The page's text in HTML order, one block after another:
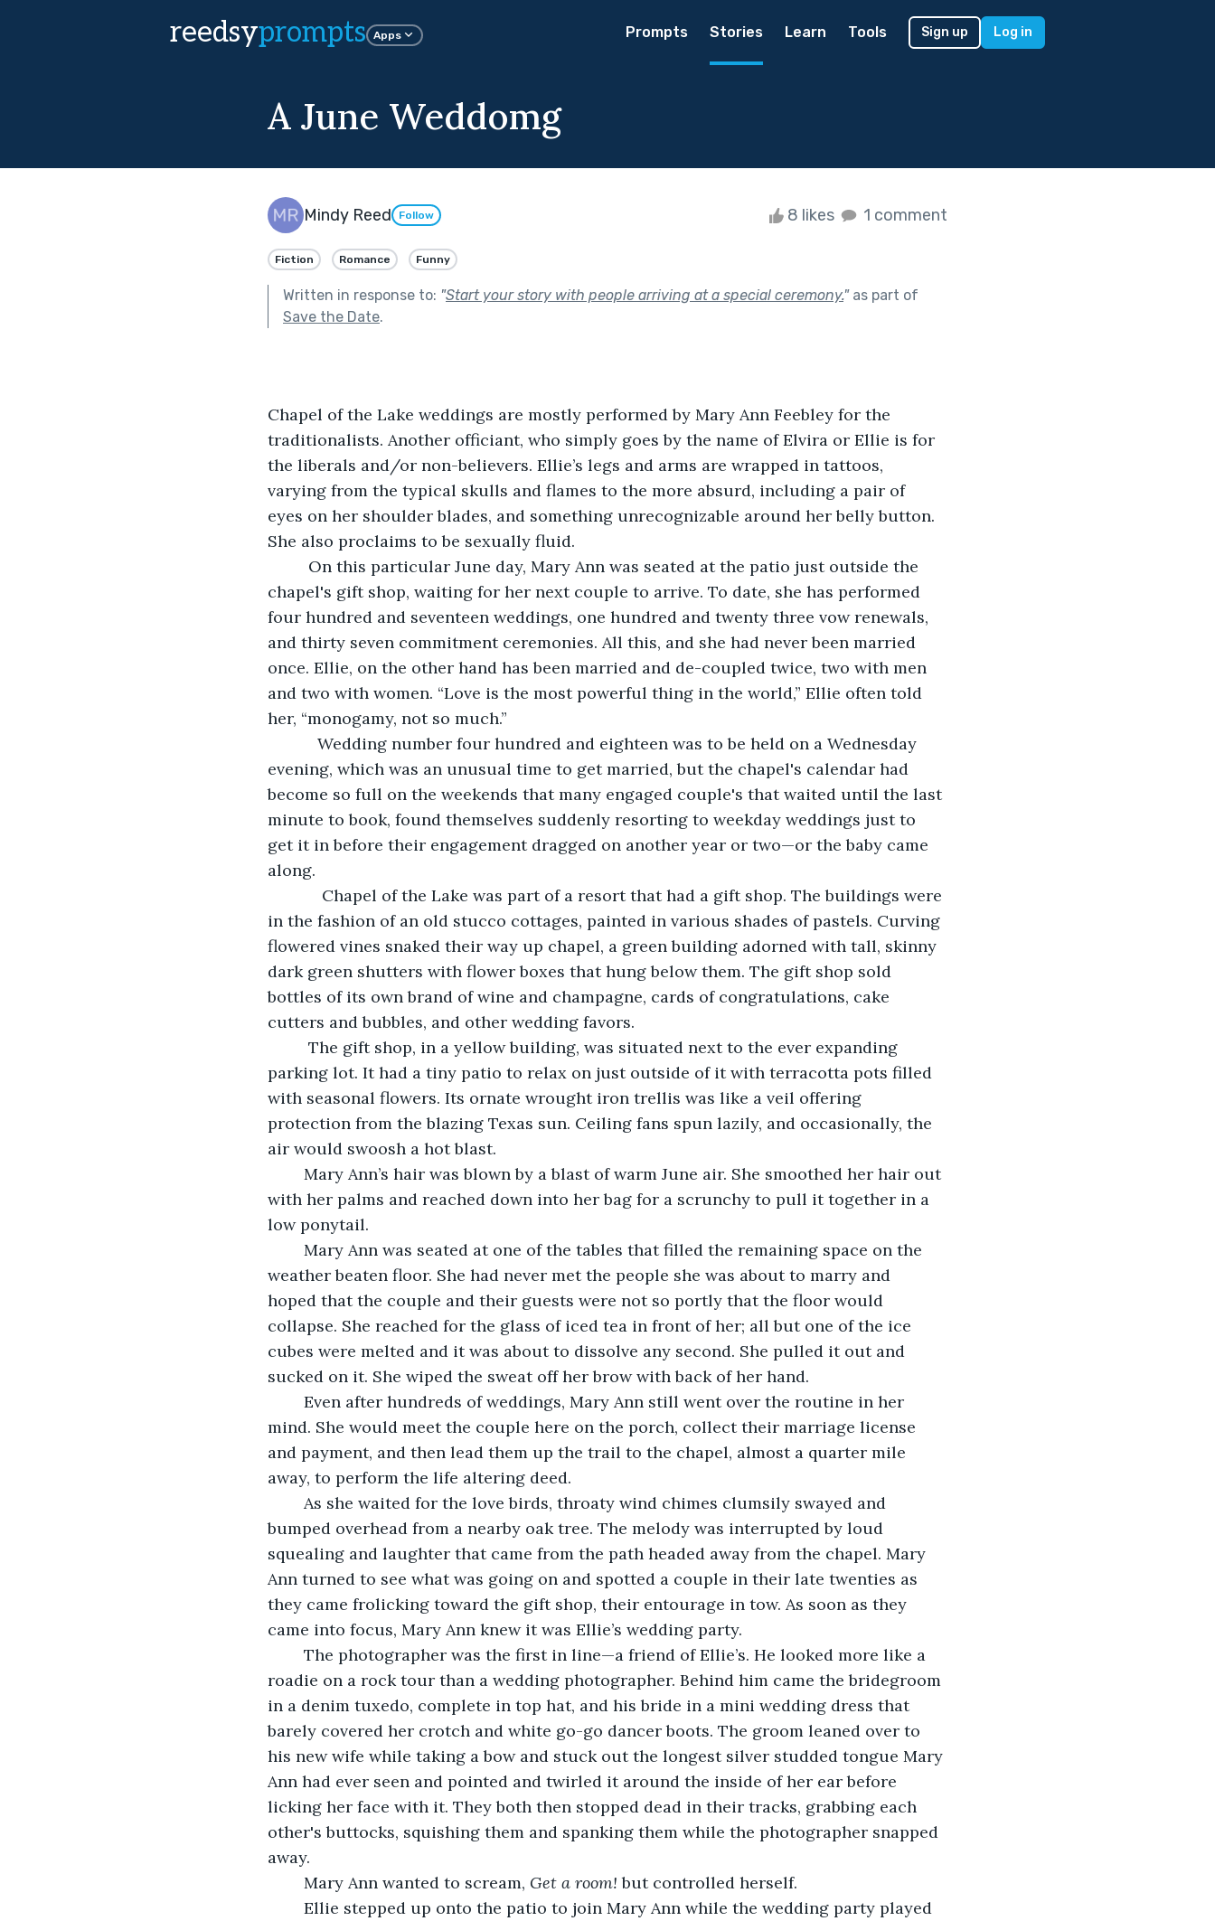
reedsyprompts Apps Prompts Stories Learn Tools Sign up Log in
A June Weddomg
Mindy Reed Follow 8 likes 1 comment
Fiction Romance Funny
Written in response to: "Start your story with people arriving at a special ceremony."as part of
Save the Date.
Chapel of the Lake weddings are mostly performed by Mary Ann Feebley for the
traditionalists. Another officiant, who simply goes by the name of Elvira or Ellie is for
the liberals and/or non-believers. Ellie’s legs and arms are wrapped in tattoos,
varying from the typical skulls and flames to the more absurd, including a pair of
eyes on her shoulder blades, and something unrecognizable around her belly button.
She also proclaims to be sexually fluid.
On this particular June day, Mary Ann was seated at the patio just outside the
chapel's gift shop, waiting for her next couple to arrive. To date, she has performed
four hundred and seventeen weddings, one hundred and twenty three vow renewals,
and thirty seven commitment ceremonies. All this, and she had never been married
once. Ellie, on the other hand has been married and de-coupled twice, two with men
and two with women. “Love is the most powerful thing in the world,” Ellie often told
her, “monogamy, not so much.”
evening, which was an unusual time to get married, but the chapel's calendar had
become so full on the weekends that many engaged couple's that waited until the last
minute to book, found themselves suddenly resorting to weekday weddings just to
get it in before their engagement dragged on another year or two—or the baby came
along.
in the fashion of an old stucco cottages, painted in various shades of pastels. Curving
flowered vines snaked their way up chapel, a green building adorned with tall, skinny
dark green shutters with flower boxes that hung below them. The gift shop sold
bottles of its own brand of wine and champagne, cards of congratulations, cake
cutters and bubbles, and other wedding favors.
parking lot. It had a tiny patio to relax on just outside of it with terracotta pots filled
with seasonal flowers. Its ornate wrought iron trellis was like a veil offering
protection from the blazing Texas sun. Ceiling fans spun lazily, and occasionally, the
air would swoosh a hot blast.
with her palms and reached down into her bag for a scrunchy to pull it together in a
low ponytail.
weather beaten floor. She had never met the people she was about to marry and
hoped that the couple and their guests were not so portly that the floor would
collapse. She reached for the glass of iced tea in front of her; all but one of the ice
cubes were melted and it was about to dissolve any second. She pulled it out and
sucked on it. She wiped the sweat off her brow with back of her hand.
mind. She would meet the couple here on the porch, collect their marriage license
and payment, and then lead them up the trail to the chapel, almost a quarter mile
away, to perform the life altering deed.
As she waited for the love birds, throaty wind chimes clumsily swayed and
bumped overhead from a nearby oak tree. The melody was interrupted by loud
squealing and laughter that came from the path headed away from the chapel. Mary
Ann turned to see what was going on and spotted a couple in their late twenties as
they came frolicking toward the gift shop, their entourage in tow. As soon as they
came into focus, Mary Ann knew it was Ellie’s wedding party.
roadie on a rock tour than a wedding photographer. Behind him came the bridegroom
in a denim tuxedo, complete in top hat, and his bride in a mini wedding dress that
barely covered her crotch and white go-go dancer boots. The groom leaned over to
his new wife while taking a bow and stuck out the longest silver studded tongue Mary
Ann had ever seen and pointed and twirled it around the inside of her ear before
licking her face with it. They both then stopped dead in their tracks, grabbing each
other's buttocks, squishing them and spanking them while the photographer snapped
away.
	Mary Ann wanted to scream,
Get a room! but controlled herself.